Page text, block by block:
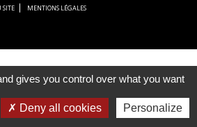
SITE MENTIONS LÉGALES
gives you control over what you want
Deny all cookies Personalize